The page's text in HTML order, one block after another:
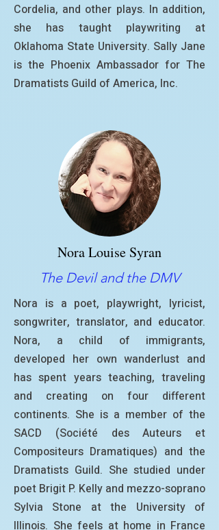
Cordelia, and other plays. In addition,
she has taught playwriting at
Oklahoma State University. Sally Jane
is the Phoenix Ambassador for The
Dramatists Guild of America, Inc.
Nora Louise Syran
The Devil and the DMV
Nora is a poet, playwright, lyricist,
songwriter, translator, and educator.
Nora, a child of immigrants,
developed her own wanderlust and
has spent years teaching, traveling
and creating on four different
continents. She is a member of the
SACD (Société des Auteurs et
Compositeurs Dramatiques) and the
Dramatists Guild. She studied under
poet Brigit P. Kelly and mezzo-soprano
Sylvia Stone at the University of
Illinois. She feels at home in France